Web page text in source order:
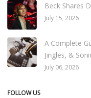
Beck Shares
July 15, 2026
A Complete
Jingles, &
July 06, 2026
FOLLOW US